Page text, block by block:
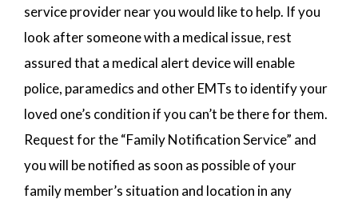
service provider near you would like to help. If you
look after someone with a medical issue, rest
assured that a medical alert device will enable
police, paramedics and other EMTs to identify your
loved one’s condition if you can’t be there for them.
Request for the “Family Notification Service” and
you will be notified as soon as possible of your
family member’s situation and location in any